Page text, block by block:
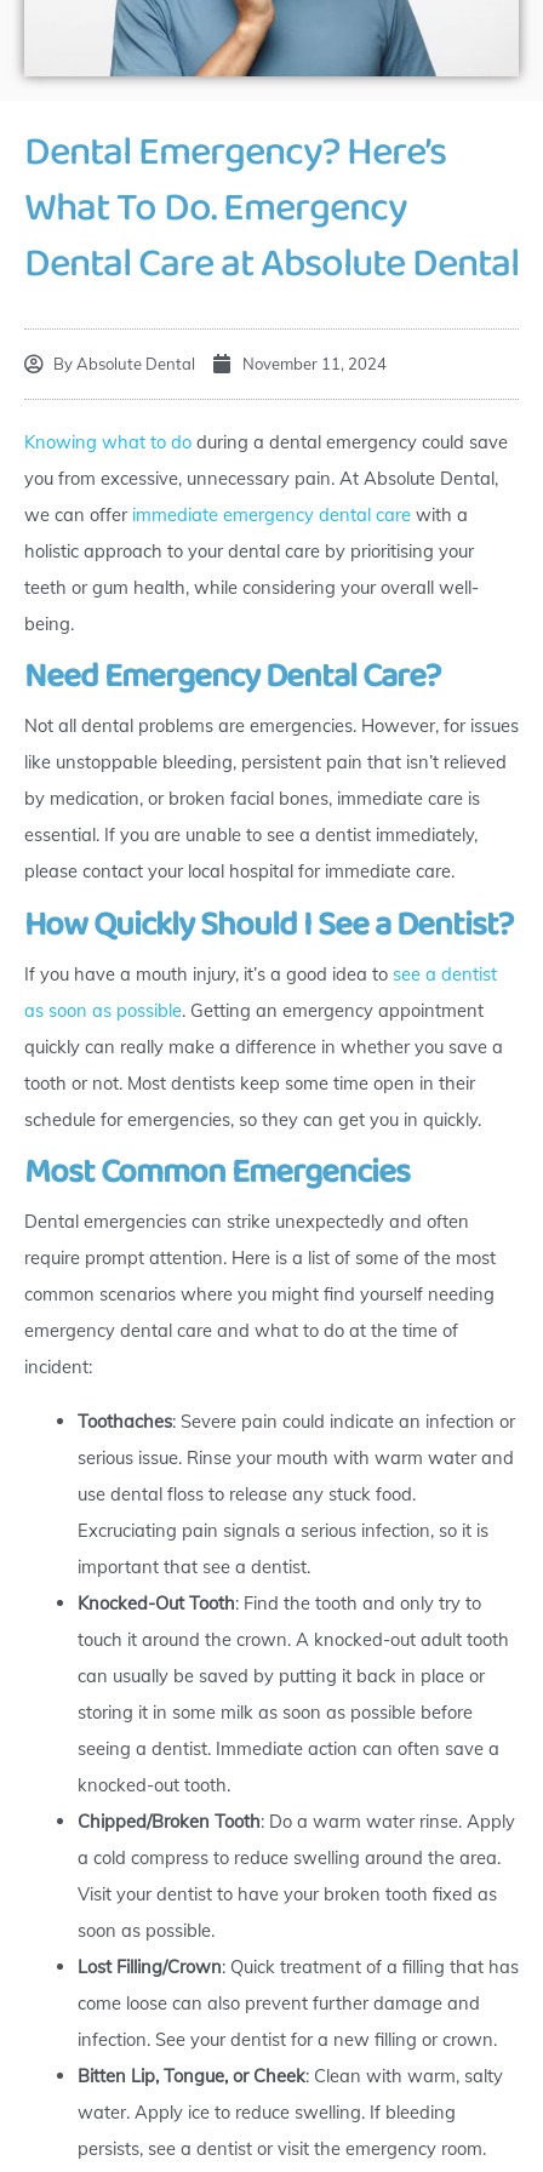
Dental Emergency? Here’s
What To Do. Emergency
Dental Care at Absolute Dental
ByAbsolute Dental November 11, 2024
Knowing what to do during a dental emergency could save
you from excessive, unnecessary pain. At Absolute Dental,
we can offer immediate emergency dental care with a
holistic approach to your dental care by prioritising your
teeth or gum health, while considering your overall well-
being.
Need Emergency Dental Care?
Not all dental problems are emergencies. However, for issues
like unstoppable bleeding, persistent pain that isn’t relieved
by medication, or broken facial bones, immediate care is
essential. If you are unable to see a dentist immediately,
please contact your local hospital for immediate care.
How Quickly Should I See a Dentist?
If you have a mouth injury, it’s a good idea to see a dentist
as soon as possible. Getting an emergency appointment
quickly can really make a difference in whether you save a
tooth or not. Most dentists keep some time open in their
schedule for emergencies, so they can get you in quickly.
Most Common Emergencies
Dental emergencies can strike unexpectedly and often
require prompt attention. Here is a list of some of the most
common scenarios where you might find yourself needing
emergency dental care and what to do at the time of
incident:
Toothaches: Severe pain could indicate an infection or
serious issue. Rinse your mouth with warm water and
use dental floss to release any stuck food.
Excruciating pain signals a serious infection, so it is
important that see a dentist.
Knocked-Out Tooth: Find the tooth and only try to
touch it around the crown. A knocked-out adult tooth
can usually be saved by putting it back in place or
storing it in some milk as soon as possible before
seeing a dentist. Immediate action can often save a
knocked-out tooth.
Chipped/Broken Tooth: Do a warm water rinse. Apply
a cold compress to reduce swelling around the area.
Visit your dentist to have your broken tooth fixed as
soon as possible.
Lost Filling/Crown: Quick treatment of a filling that has
come loose can also prevent further damage and
infection. See your dentist for a new filling or crown.
Bitten Lip, Tongue, or Cheek: Clean with warm, salty
water. Apply ice to reduce swelling. If bleeding
persists, see a dentist or visit the emergency room.